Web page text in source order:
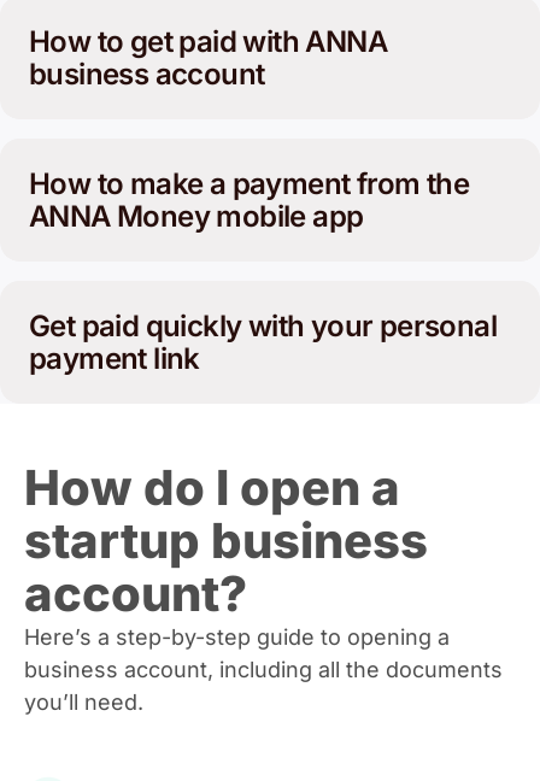
How to get paid with ANNA
business account
How to make a payment from the
ANNA Money mobile app
Get paid quickly with your personal
payment link
How do I open a
startup business
account?
Here’s a step-by-step guide to opening a
business account, including all the documents
you’ll need.